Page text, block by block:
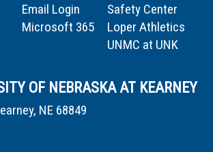
Email Login
Microsoft 365
Safety Center
Loper Athletics
UNMC at UNK
OF NEBRASKA AT KEARNEY
NE 68849